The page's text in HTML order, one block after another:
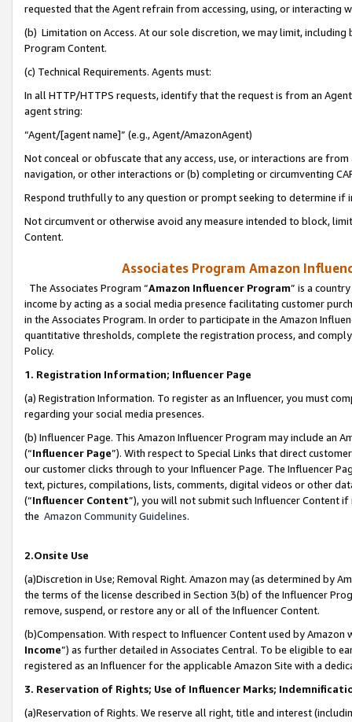
requested that the Agent refrain from accessing, using, or interacting
(b) Limitation on Access. At our sole discretion, we may limit,
Program Content.
(c) Technical Requirements. Agents must:
In all HTTP/HTTPS requests, identify that the request is from an
agent string:
“Agent/[agent name]” (e.g., Agent/AmazonAgent)
Not conceal or obfuscate that any access, use, or interactions are
navigation, or other interactions or (b) completing or circumventing
Respond truthfully to any question or prompt seeking to determine if
Not circumvent or otherwise avoid any measure intended to block,
Content.
Associates Program Amazon
The Associates Program “Amazon Influencer Program” is a
income by acting as a social media presence facilitating customer
in the Associates Program. In order to participate in the Amazon
quantitative thresholds, complete the registration process, and
Policy.
1. Registration Information; Influencer Page
(a) Registration Information. To register as an Influencer, you must
regarding your social media presences.
(b) Influencer Page. This Amazon Influencer Program may include an
(“Influencer Page”). With respect to Special Links that direct
our customer clicks through to your Influencer Page. The Influencer
text, pictures, compilations, lists, comments, digital videos or other
(“Influencer Content”), you will not submit such Influencer Content
the Amazon Community Guidelines.
2.Onsite Use
(a)Discretion in Use; Removal Right. Amazon may (as determined by
the terms of the license described in Section 3(b) of the Influencer
remove, suspend, or restore any or all of the Influencer Content.
(b)Compensation. With respect to Influencer Content used by
Income”) as further detailed in Associates Central. To be eligible to
registered as an Influencer for the applicable Amazon Site with a
3. Reservation of Rights; Use of Influencer Marks;
(a)Reservation of Rights. We reserve all right, title and interest